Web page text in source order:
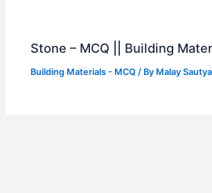
Stone – MCQ || Building
Building Materials - MCQ / By Malay Sautya